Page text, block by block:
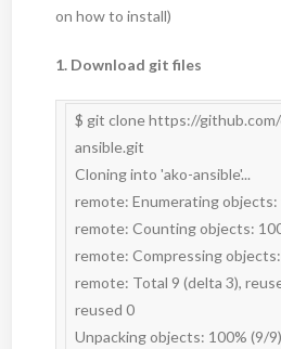
on how to install)
1. Download git files
$ git clone https://
ansible.git
Cloning into 'ako-ansible'...
remote: Enumerating objects:
remote: Counting objects:
remote: Compressing
remote: Total 9 (delta 3),
reused 0
Unpacking objects: 100% (9/